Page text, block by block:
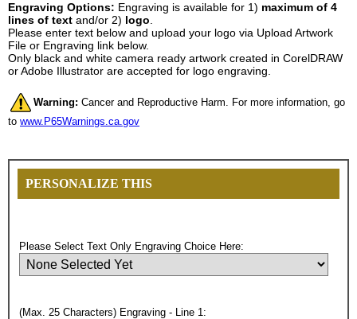
Engraving Options: Engraving is available for 1) maximum of 4
lines of text and/or 2) logo
Please enter text below and upload your logo via Upload Artwork
File or Engraving link below.
Only black and white camera ready artwork created in CorelDRAW
or Adobe Illustrator are accepted for logo engraving.
Warning: Cancer and Reproductive Harm. For more information, go
to www.P65Warnings.ca.gov
PERSONALIZE THIS
Please Select Text Only Engraving Choice Here:
(Max. 25 Characters) Engraving - Line 1: